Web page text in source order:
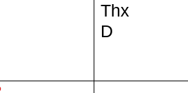
Thx
D